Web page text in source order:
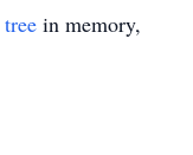
in memory,